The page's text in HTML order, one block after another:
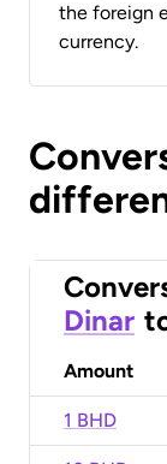
the foreign
currency.
Dinar
Amount
1 BHD